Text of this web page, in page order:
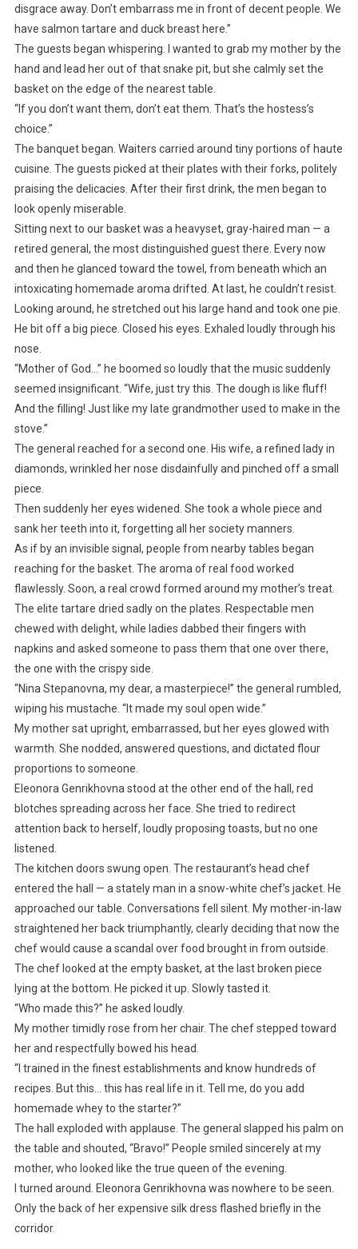
disgrace away. Don’t embarrass me in front of decent people. We
have salmon tartare and duck breast here.”
The guests began whispering. I wanted to grab my mother by the
hand and lead her out of that snake pit, but she calmly set the
basket on the edge of the nearest table.
“If you don’t want them, don’t eat them. That’s the hostess’s
choice.”
The banquet began. Waiters carried around tiny portions of haute
cuisine. The guests picked at their plates with their forks, politely
praising the delicacies. After their first drink, the men began to
look openly miserable.
Sitting next to our basket was a heavyset, gray-haired man — a
retired general, the most distinguished guest there. Every now
and then he glanced toward the towel, from beneath which an
intoxicating homemade aroma drifted. At last, he couldn’t resist.
Looking around, he stretched out his large hand and took one pie.
He bit off a big piece. Closed his eyes. Exhaled loudly through his
nose.
“Mother of God…” he boomed so loudly that the music suddenly
seemed insignificant. “Wife, just try this. The dough is like fluff!
And the filling! Just like my late grandmother used to make in the
stove.”
The general reached for a second one. His wife, a refined lady in
diamonds, wrinkled her nose disdainfully and pinched off a small
piece.
Then suddenly her eyes widened. She took a whole piece and
sank her teeth into it, forgetting all her society manners.
As if by an invisible signal, people from nearby tables began
reaching for the basket. The aroma of real food worked
flawlessly. Soon, a real crowd formed around my mother’s treat.
The elite tartare dried sadly on the plates. Respectable men
chewed with delight, while ladies dabbed their fingers with
napkins and asked someone to pass them that one over there,
the one with the crispy side.
“Nina Stepanovna, my dear, a masterpiece!” the general rumbled,
wiping his mustache. “It made my soul open wide.”
My mother sat upright, embarrassed, but her eyes glowed with
warmth. She nodded, answered questions, and dictated flour
proportions to someone.
Eleonora Genrikhovna stood at the other end of the hall, red
blotches spreading across her face. She tried to redirect
attention back to herself, loudly proposing toasts, but no one
listened.
The kitchen doors swung open. The restaurant’s head chef
entered the hall — a stately man in a snow-white chef’s jacket. He
approached our table. Conversations fell silent. My mother-in-law
straightened her back triumphantly, clearly deciding that now the
chef would cause a scandal over food brought in from outside.
The chef looked at the empty basket, at the last broken piece
lying at the bottom. He picked it up. Slowly tasted it.
“Who made this?” he asked loudly.
My mother timidly rose from her chair. The chef stepped toward
her and respectfully bowed his head.
“I trained in the finest establishments and know hundreds of
recipes. But this… this has real life in it. Tell me, do you add
homemade whey to the starter?”
The hall exploded with applause. The general slapped his palm on
the table and shouted, “Bravo!” People smiled sincerely at my
mother, who looked like the true queen of the evening.
I turned around. Eleonora Genrikhovna was nowhere to be seen.
Only the back of her expensive silk dress flashed briefly in the
corridor.